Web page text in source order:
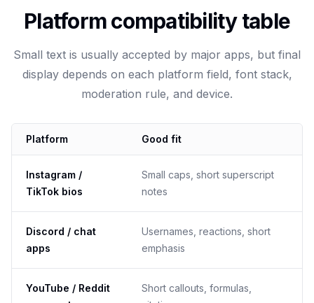
Platform compatibility table
Small text is usually accepted by major apps, but final
display depends on each platform field, font stack,
moderation rule, and device.
Platform Good fit
Instagram /
TikTok bios
Small caps, short superscript
notes
Discord / chat
apps
Usernames, reactions, short
emphasis
YouTube / Reddit
Short callouts, formulas,